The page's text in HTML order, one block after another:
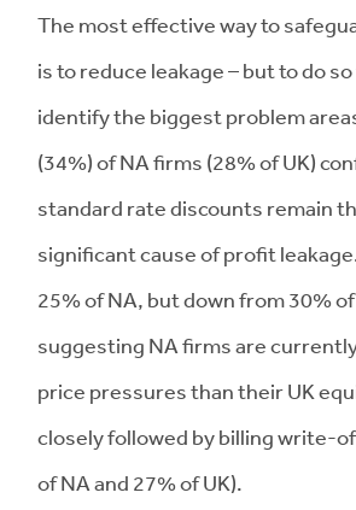
The most effective way to
is to reduce leakage – but to do
identify the biggest problem
(34%) of NA firms (28% of UK)
standard rate discounts remain
significant cause of profit
25% of NA, but down from 30%
suggesting NA firms are
price pressures than their UK
closely followed by billing write-
of NA and 27% of UK).